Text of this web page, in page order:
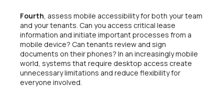
Fourth, assess mobile accessibility for both your team
and your tenants. Can you access critical lease
information and initiate important processes from a
mobile device? Can tenants review and sign
documents on their phones? In an increasingly mobile
world, systems that require desktop access create
unnecessary limitations and reduce flexibility for
everyone involved.